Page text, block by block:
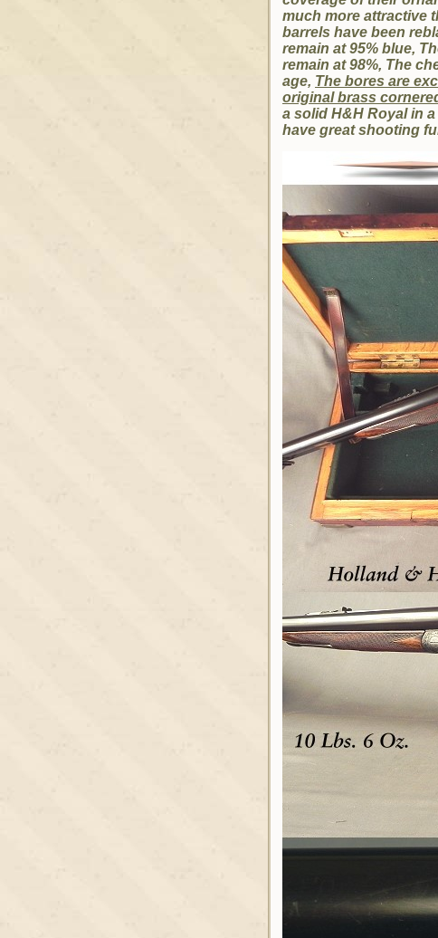
much more attractive
barrels have been
remain at 95% blue,
remain at 98%, The
age, The bores are
original brass
a solid H&H Royal in
have great shooting